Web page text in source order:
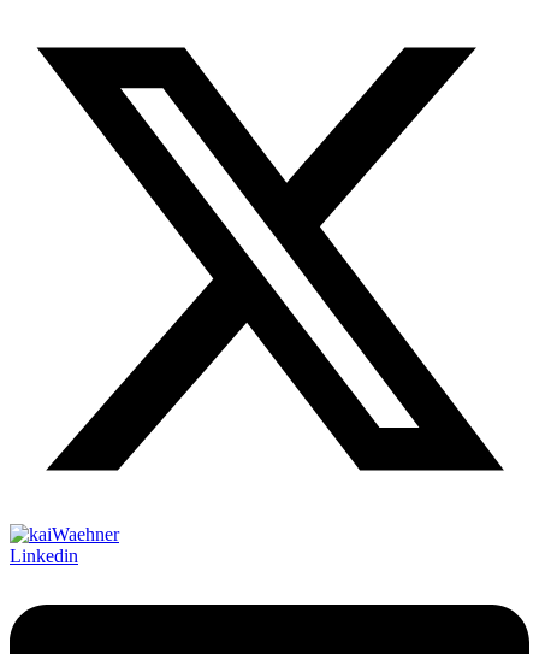
Linkedin